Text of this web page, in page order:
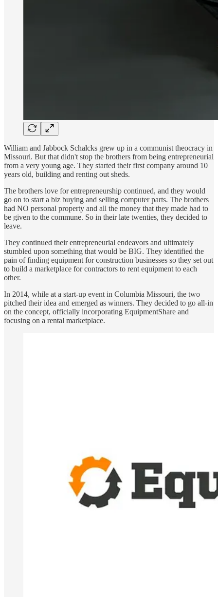
William and Jabbock Schalcks grew up in a communist theocracy in
Missouri. But that didn't stop the brothers from being entrepreneurial
from a very young age. They started their first company around 10
years old, building and renting out sheds.
The brothers love for entrepreneurship continued, and they would
go on to start a biz buying and selling computer parts. The brothers
had NO personal property and all the money that they made had to
be given to the commune. So in their late twenties, they decided to
leave.
They continued their entrepreneurial endeavors and ultimately
stumbled upon something that would be BIG. They identified the
pain of finding equipment for construction businesses so they set out
to build a marketplace for contractors to rent equipment to each
other.
In 2014, while at a start-up event in Columbia Missouri, the two
pitched their idea and emerged as winners. They decided to go all-in
on the concept, officially incorporating EquipmentShare and
focusing on a rental marketplace.